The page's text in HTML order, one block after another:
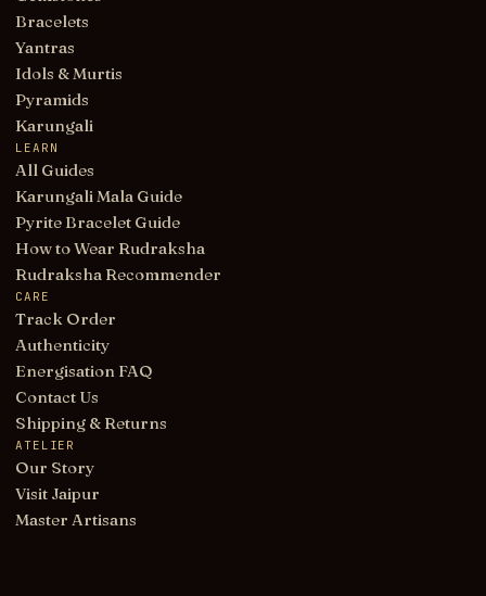
Bracelets
Yantras
Idols & Murtis
Pyramids
Karungali
LEARN
All Guides
Karungali Mala Guide
Pyrite Bracelet Guide
How to Wear Rudraksha
Rudraksha Recommender
CARE
Track Order
Authenticity
Energisation FAQ
Contact Us
Shipping & Returns
ATELIER
Our Story
Visit Jaipur
Master Artisans